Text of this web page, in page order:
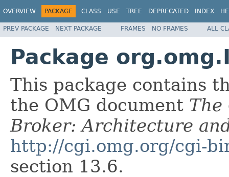
OVERVIEW PACKAGE CLASS USE TREE DEPRECATED INDEX
PREV PACKAGE NEXT PACKAGE FRAMES NO FRAMES ALL
Package
This package contains
the OMG document The
Broker: Architecture
http://cgi.omg.org/cgi-
section 13.6.